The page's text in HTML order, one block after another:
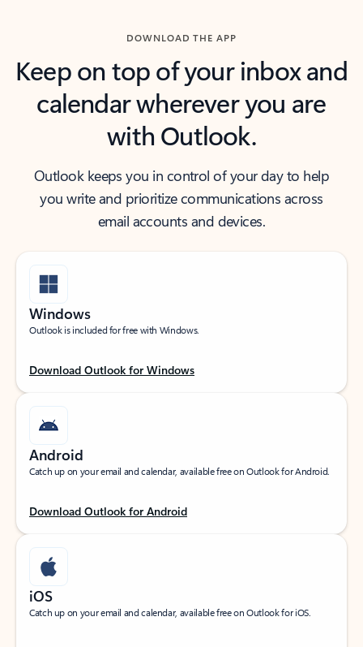
DOWNLOAD THE APP
Keep on top of your inbox and
calendar wherever you are
with Outlook.
Outlook keeps you in control of your day to help
you write and prioritize communications across
email accounts and devices.
Windows
Outlook is included for free with Windows.
Download Outlook for Windows
Android
Catch up on your email and calendar, available free on Outlook for Android.
Download Outlook for Android
iOS
Catch up on your email and calendar, available free on Outlook for iOS.